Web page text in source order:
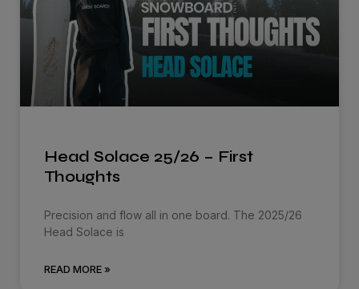
Head Solace 25/26 – First
Thoughts
Precision and flow all in one board. The 2025/26
Head Solace is
READ MORE »